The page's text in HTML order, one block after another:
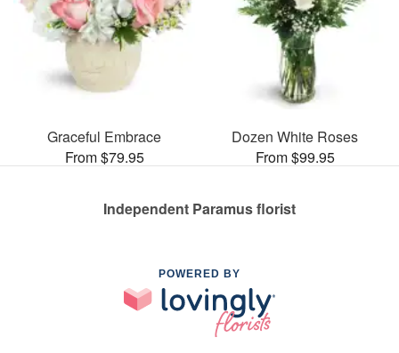
Graceful Embrace
From $79.95
Dozen White Roses
From $99.95
Independent Paramus florist
POWERED BY